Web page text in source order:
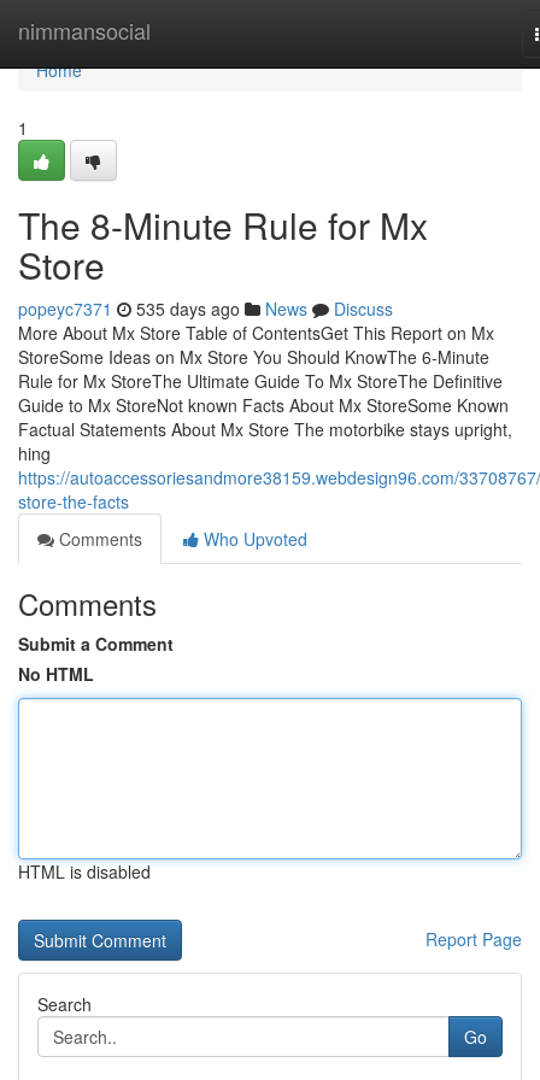
nimmansocial
Home
Home
1
The 8-Minute Rule for Mx
Store
popeyc7371 535 days ago News
Discuss
More About Mx Store Table of ContentsGet This Report on Mx
StoreSome Ideas on Mx Store You Should KnowThe 6-Minute
Rule for Mx StoreThe Ultimate Guide To Mx StoreThe Definitive
Guide to Mx StoreNot known Facts About Mx StoreSome Known
Factual Statements About Mx Store The motorbike stays upright,
hing
https://autoaccessoriesandmore38159.webdesign96.com/
store-the-facts
Comments
Who Upvoted
Comments
Submit a Comment
No HTML
HTML is disabled
Report Page
Search
Go